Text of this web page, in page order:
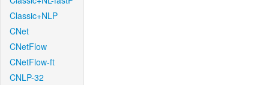
Classic+NLP
CNet
CNetFlow
CNetFlow-ft
CNLP-32